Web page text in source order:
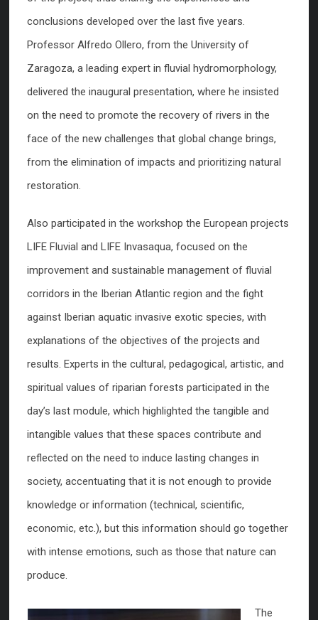
conclusions developed over the last five years.
Professor Alfredo Ollero, from the University of
Zaragoza, a leading expert in fluvial hydromorphology,
delivered the inaugural presentation, where he insisted
on the need to promote the recovery of rivers in the
face of the new challenges that global change brings,
from the elimination of impacts and prioritizing natural
restoration.
Also participated in the workshop the European projects
LIFE Fluvial and LIFE Invasaqua, focused on the
improvement and sustainable management of fluvial
corridors in the Iberian Atlantic region and the fight
against Iberian aquatic invasive exotic species, with
explanations of the objectives of the projects and
results. Experts in the cultural, pedagogical, artistic, and
spiritual values of riparian forests participated in the
day’s last module, which highlighted the tangible and
intangible values that these spaces contribute and
reflected on the need to induce lasting changes in
society, accentuating that it is not enough to provide
knowledge or information (technical, scientific,
economic, etc.), but this information should go together
with intense emotions, such as those that nature can
produce.
The